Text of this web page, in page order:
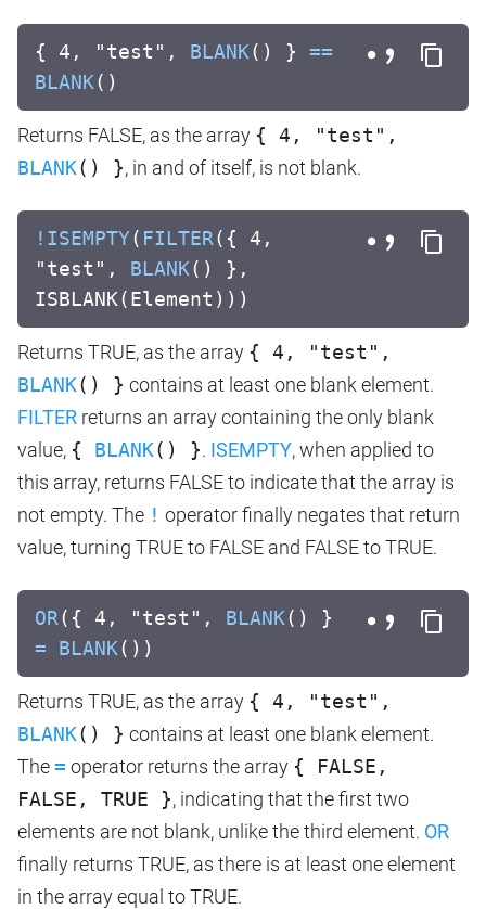
{ 4, "test", BLANK() } ==
BLANK()
Returns FALSE, as the array { 4, "test",
BLANK() }, in and of itself, is not blank.
! ISEMPTY( FILTER({ 4,
"test", BLANK() },
ISBLANK(Element)))
Returns TRUE, as the array { 4, "test",
BLANK() } contains at least one blank element.
FILTER returns an array containing the only blank
value, { BLANK() }. ISEMPTY, when applied to
this array, returns FALSE to indicate that the array is
not empty. The ! operator finally negates that return
value, turning TRUE to FALSE and FALSE to TRUE.
OR({ 4, "test", BLANK() }
=
BLANK())
Returns TRUE, as the array { 4, "test",
BLANK() } contains at least one blank element.
The= operator returns the array { FALSE,
FALSE, TRUE }, indicating that the first two
elements are not blank, unlike the third element. OR
finally returns TRUE, as there is at least one element
in the array equal to TRUE.